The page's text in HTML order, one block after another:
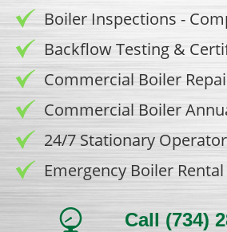
Boiler Inspections -
Backflow Testing &
Commercial Boiler
Commercial Boiler
24/7 Stationary
Emergency Boiler
Call (734)